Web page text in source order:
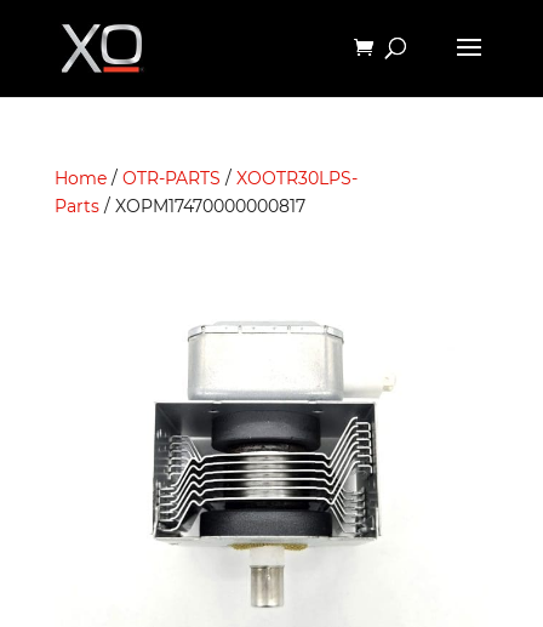
Home/ OTR-PARTS / XOOTR30LPS-
Parts/ XOPM17470000000817